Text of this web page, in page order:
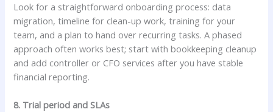
Look for a straightforward onboarding process: data
migration, timeline for clean-up work, training for your
team, and a plan to hand over recurring tasks. A phased
approach often works best; start with bookkeeping cleanup
and add controller or CFO services after you have stable
financial reporting.
8. Trial period and SLAs